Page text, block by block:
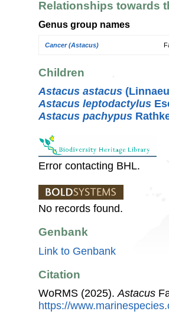
Relationships towards
Genus group names
Cancer (Astacus)
Children
Astacus astacus
Astacus leptodactylus
Astacus pachypus
Error contacting BHL.
No records found.
Genbank
Link to Genbank
Citation
WoRMS (2025).Astacus
https://